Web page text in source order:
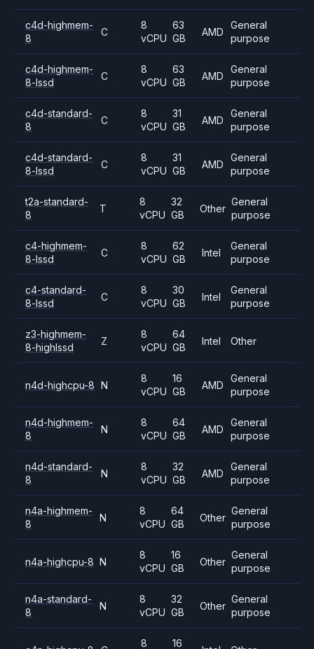
c4d-highmem-
8
C
8
vCPU
63
GB
AMD
General
purpose
c4d-highmem-
8-lssd
C
8
vCPU
63
GB
AMD
General
purpose
c4d-standard-
8
C
8
vCPU
31
GB
AMD
General
purpose
c4d-standard-
8-lssd
C
8
vCPU
31
GB
AMD
General
purpose
t2a-standard-
8
T
8
vCPU
32
GB
Other
General
purpose
c4-highmem-
8-lssd
C
8
vCPU
62
GB
Intel
General
purpose
c4-standard-
8-lssd
C
8
vCPU
30
GB
Intel
General
purpose
z3-highmem-
8-highlssd
Z
8
vCPU
64
GB
Intel Other
n4d-highcpu-8 N
8
vCPU
16
GB
AMD
General
purpose
n4d-highmem-
8
N
8
vCPU
64
GB
AMD
General
purpose
n4d-standard-
8
N
8
vCPU
32
GB
AMD
General
purpose
n4a-highmem-
8
N
8
vCPU
64
GB
Other
General
purpose
n4a-highcpu-8 N
8
vCPU
16
GB
Other
General
purpose
n4a-standard-
8
N
8
vCPU
32
GB
Other
General
purpose
8
16